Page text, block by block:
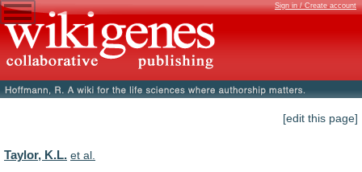
Sign in / Create account
[edit this page]
Taylor, K.L. et al.